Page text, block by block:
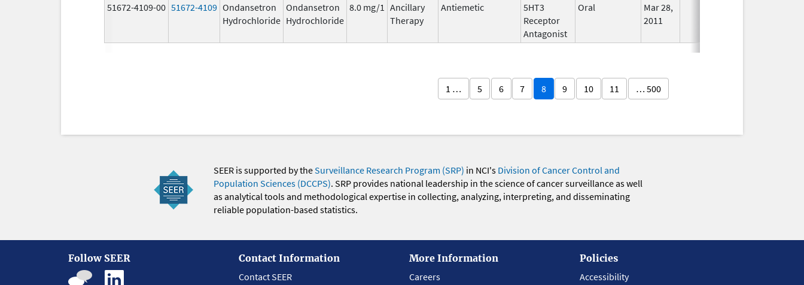
51672-4109-00 51672-4109 Ondansetron
Hydrochloride
Ondansetron
Hydrochloride
8.0 mg/1 Ancillary
Therapy
Antiemetic
5HT3
Receptor
Antagonist
Oral
Mar 28,
2011
1 … 5 6 7 8 9 10 11 … 500
SEER is supported by theSurveillance Research Program (SRP) in NCI's Division of Cancer Control and
Population Sciences (DCCPS). SRP provides national leadership in the science of cancer surveillance as well
as analytical tools and methodological expertise in collecting, analyzing, interpreting, and disseminating
reliable population-based statistics.
Follow SEER
Contact Information
Contact SEER
More Information
Careers
Policies
Accessibility